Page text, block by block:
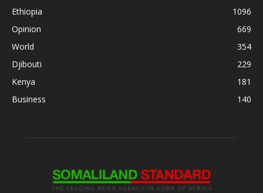
Ethiopia
1096
Opinion
669
World
354
Djibouti
229
Kenya
181
Business
140